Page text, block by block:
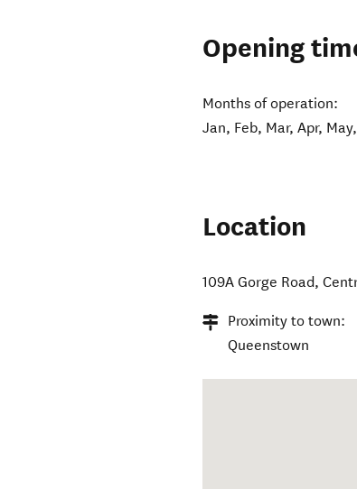
Opening
Months of operation:
Jan, Feb, Mar, Apr,
Location
109A Gorge Road,
Proximity to town:
Queenstown